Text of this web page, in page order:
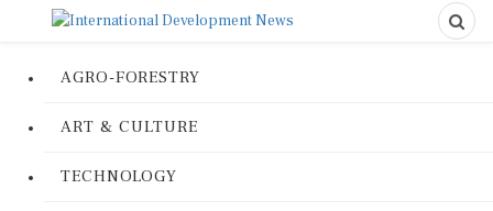
AGRO-FORESTRY
ART & CULTURE
TECHNOLOGY